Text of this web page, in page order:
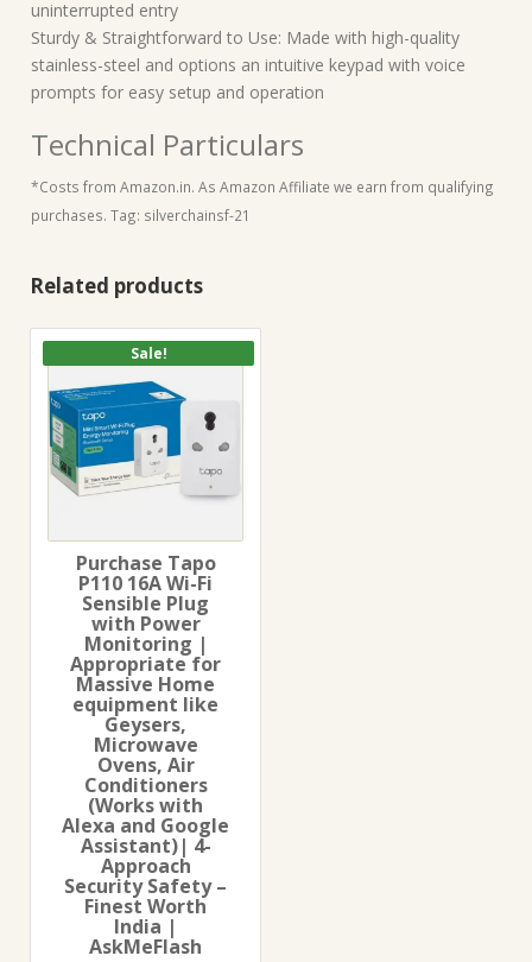
uninterrupted entry
Sturdy & Straightforward to Use: Made with high-quality
stainless-steel and options an intuitive keypad with voice
prompts for easy setup and operation
Technical Particulars
*Costs from Amazon.in. As Amazon Affiliate we earn from qualifying
purchases. Tag: silverchainsf-21
Related products
Sale!
Purchase Tapo
P110 16A Wi-Fi
Sensible Plug
with Power
Monitoring |
Appropriate for
Massive Home
equipment like
Geysers,
Microwave
Ovens, Air
Conditioners
(Works with
Alexa and Google
Assistant)| 4-
Approach
Security Safety –
Finest Worth
India |
AskMeFlash